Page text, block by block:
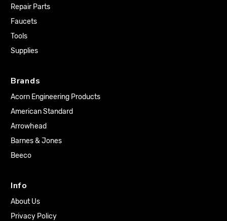
Repair Parts
Faucets
Tools
Supplies
Brands
Acorn Engineering Products
American Standard
Arrowhead
Barnes & Jones
Beeco
Info
About Us
Privacy Policy